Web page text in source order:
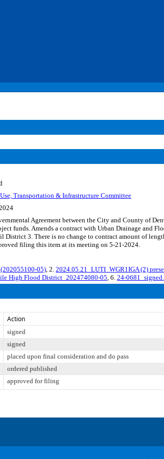
Transportation & Infrastructure Committee
Agreement between the City and County of
funds. Amends a contract with Urban Drainage and
District 3. There is no change to contract amount of
filing this item at its meeting on 5-21-2024.
05), 2. 2024.05.21_LUTI_WGR1IGA (2)
High Flood District_202474080-05, 6. 24-
Action
signed
signed
placed upon final consideration and do pass
ordered published
approved for filing